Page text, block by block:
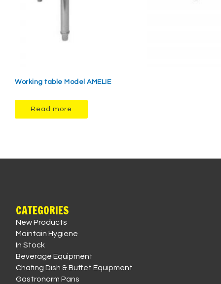
Working table Model AMELIE
Read more
CATEGORIES
New Products
Maintain Hygiene
In Stock
Beverage Equipment
Chafing Dish & Buffet Equipment
Gastronorm Pans